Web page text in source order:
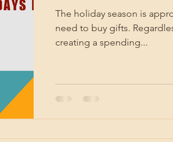
The holiday season is
need to buy gifts.
creating a spending...